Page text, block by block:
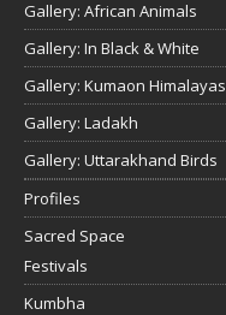
Gallery: African Animals
Gallery: In Black & White
Gallery: Kumaon Himalayas
Gallery: Ladakh
Gallery: Uttarakhand Birds
Profiles
Sacred Space
Festivals
Kumbha